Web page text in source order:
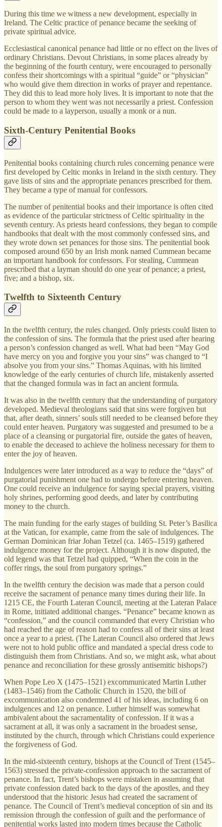
During this time we witness a new development, especially in
Ireland. The Celtic practice of penance became the seeking of
private spiritual advice.
Ecclesiastical canonical penance had little or no effect on the lives of
ordinary Christians. Devout Christians, in some places already by
the beginning of the fourth century, were encouraged to personally
confess their shortcomings with a spiritual “guide” or “physician”
who would give them direction in works of prayer and repentance.
They did this to lead more holy lives. It is important to note that the
person to whom they went was not necessarily a priest. Confession
could be made to a layperson, usually a monk or a nun.
Sixth-Century Penitential Books
Penitential books containing church rules concerning penance were
first developed by Celtic monks in Ireland in the sixth century. They
gave lists of sins and the appropriate penances prescribed for them.
They became a type of manual for confessors.
The number of penitential books and their importance is often cited
as evidence of the particular strictness of Celtic spirituality in the
seventh century. As priests heard confessions, they began to compile
handbooks that dealt with the most commonly confessed sins, and
they wrote down set penances for those sins. The penitential book
composed around 650 by an Irish monk named Cummean became
an important handbook for confessors. For stealing, Cummean
prescribed that a layman should do one year of penance; a priest,
five; and a bishop, six.
Twelfth to Sixteenth Century
In the twelfth century, the rules changed. Only priests could listen to
the confession of sins. The formula that the priest used after hearing
a person’s confession changed as well. What had been “May God
have mercy on you and forgive you your sins” was changed to “I
absolve you from your sins.” Thomas Aquinas, with his limited
knowledge of the early centuries of church life, mistakenly asserted
that the changed formula was in fact an ancient formula.
It was also in the twelfth century that the understanding of purgatory
developed. Medieval theologians said that sins were forgiven but
that, after death, sinners’ souls still needed to be cleansed before they
could enter heaven. Purgatory was suggested and presumed to be a
place of a cleansing or purgatorial fire, outside the gates of heaven,
to enable the deceased to achieve the holiness necessary for them to
enter the joy of heaven.
Indulgences were later introduced as a way to reduce the “days” of
purgatorial punishment one had to undergo before entering heaven.
One could receive an indulgence for saying special prayers, visiting
holy shrines, performing good deeds, and later by contributing
money to the church.
The main funding for the early stages of building St. Peter’s Basilica
at the Vatican, for example, came from the sale of indulgences. The
German Dominican friar Johan Tetzel (ca. 1465–1519) gathered
indulgence money for the project. Although it is now disputed, the
old legend was that Tetzel had quipped, “When the coin in the
coffer rings, the soul from purgatory springs.”
In the twelfth century the decision was made that a person could
receive the sacrament of penance many times during their life. In
1215 CE, the Fourth Lateran Council, meeting at the Lateran Palace
in Rome, initiated additional changes. “Penance” became known as
“confession,” and the council commanded that every Christian who
had reached the age of reason had to confess all of their sins at least
once a year to a priest. (The Lateran Council also ordered that Jews
were not to hold public office and mandated a special dress code to
distinguish them from Christians. And so, we might ask, what about
penance and reconciliation for these grossly antisemitic bishops?)
When Pope Leo X (1475–1521) excommunicated Martin Luther
(1483–1546) from the Catholic Church in 1520, the bill of
excommunication also condemned 41 of his ideas, including 6 on
indulgences and 12 on penance. Luther himself was somewhat
ambivalent about the sacramentality of confession. If it was a
sacrament at all, it was only a sacrament in the broadest sense,
instituted by the church, through which Christians could experience
the forgiveness of God.
In the mid-sixteenth century, bishops at the Council of Trent (1545–
1563) stressed the private-confession approach to the sacrament of
penance. In fact, Trent’s bishops were mistaken in assuming that
private confession dated back to the days of the apostles, and they
understood that the historic Jesus had created the sacrament of
penance. The Council of Trent’s medieval conception of sin and its
remission through the confession of guilt and the performance of
penitential works lasted into modern times because the Catholic